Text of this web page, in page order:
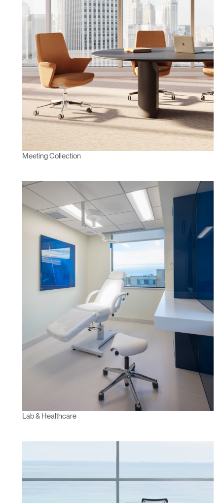
Meeting Collection
Lab & Healthcare